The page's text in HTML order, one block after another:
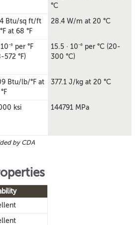
by CDA
°C
Btu/sq ft/ft
at 68 °F
28.4 W/m at 20 °C
-6 per °F
572 °F)
15.5 · 10-6 per °C (20-
300 °C)
Btu/lb/°F at
377.1 J/kg at 20 °C
ksi 144791 MPa